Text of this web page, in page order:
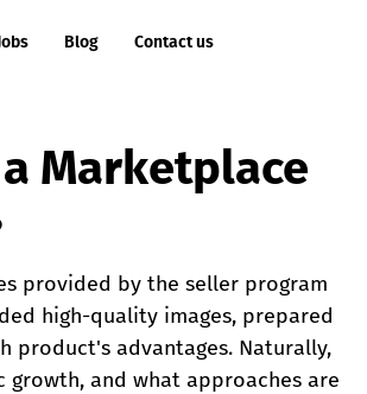
Blog Contact us
Marketplace
provided by the seller program
high-quality images, prepared
product's advantages. Naturally,
and what approaches are